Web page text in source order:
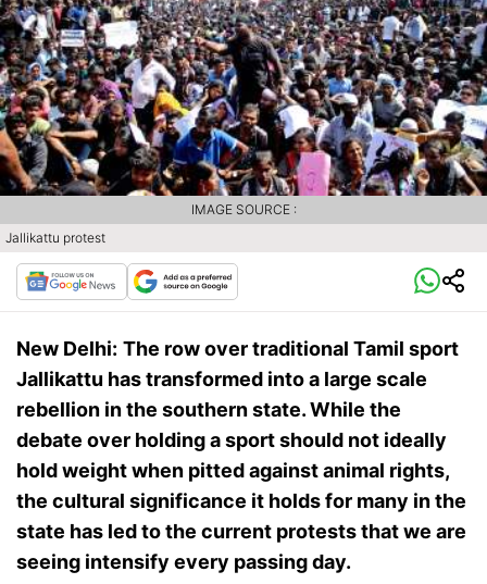
Jallikattu protest
IMAGE SOURCE :
New Delhi: The row over traditional Tamil sport
Jallikattu has transformed into a large scale
rebellion in the southern state. While the
debate over holding a sport should not ideally
hold weight when pitted against animal rights,
the cultural significance it holds for many in the
state has led to the current protests that we are
seeing intensify every passing day.